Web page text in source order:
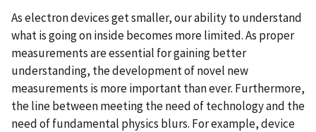
As electron devices get smaller, our ability to understand
what is going on inside becomes more limited. As proper
measurements are essential for gaining better
understanding, the development of novel new
measurements is more important than ever. Furthermore,
the line between meeting the need of technology and the
need of fundamental physics blurs. For example, device